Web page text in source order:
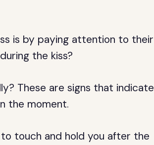
is by paying attention to their
the kiss?
These are signs that indicate
the moment.
touch and hold you after the